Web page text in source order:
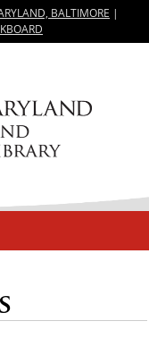
BALTIMORE |